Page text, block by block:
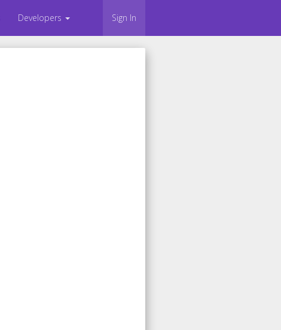
Developers Sign In